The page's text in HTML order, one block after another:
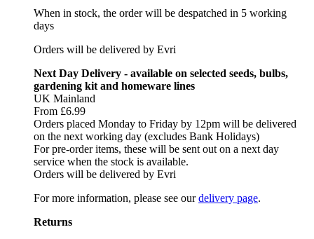
When in stock, the order will be despatched in 5 working
days
Orders will be delivered by Evri
Next Day Delivery - available on selected seeds, bulbs,
gardening kit and homeware lines
UK Mainland
From £6.99
Orders placed Monday to Friday by 12pm will be delivered
on the next working day (excludes Bank Holidays)
For pre-order items, these will be sent out on a next day
service when the stock is available.
Orders will be delivered by Evri
For more information, please see ourdelivery page.
Returns